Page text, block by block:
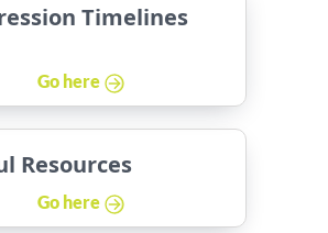
Timelines
Go here
Resources
Go here